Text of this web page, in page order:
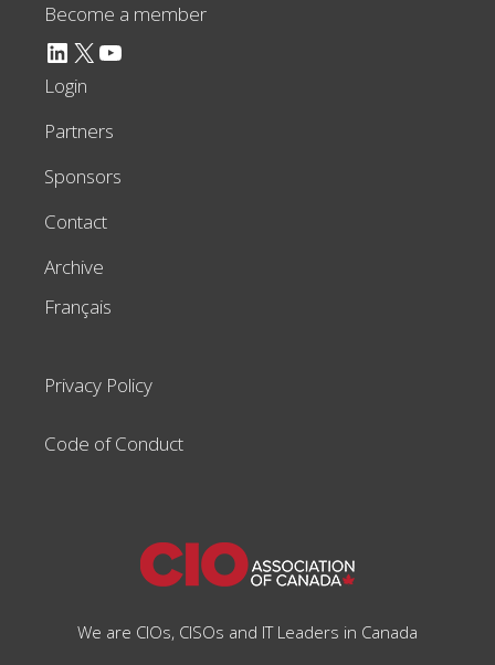
Become a member
LinkedIn X YouTube
Login
Partners
Sponsors
Contact
Archive
Français
Privacy Policy
Code of Conduct
We are CIOs, CISOs and IT Leaders in Canada